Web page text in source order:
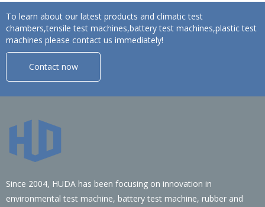
To learn about our latest products and climatic test
chambers,tensile test machines,battery test machines,plastic test
machines please contact us immediately!
Contact now
Since 2004, HUDA has been focusing on innovation in
environmental test machine, battery test machine, rubber and